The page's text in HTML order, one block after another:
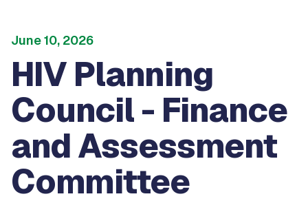
June 10, 2026
HIV Planning
Council - Finance
and Assessment
Committee